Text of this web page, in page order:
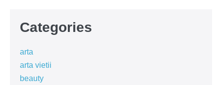
Categories
arta
arta vietii
beauty